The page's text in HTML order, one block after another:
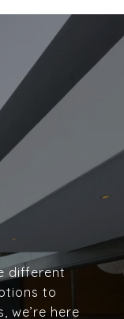
different
to
we’re here